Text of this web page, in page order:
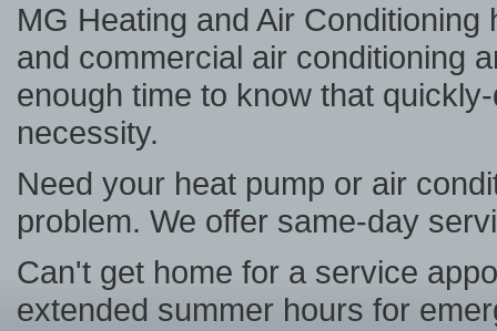
MG Heating and Air
and commercial air conditioning
enough time to know that
necessity.
Need your heat pump or air
problem. We offer same-day
Can't get home for a service
extended summer hours for